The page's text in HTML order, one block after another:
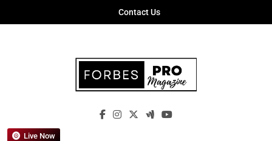
Contact Us
Forbes Pro
Empowering Business Leaders With
Live Now